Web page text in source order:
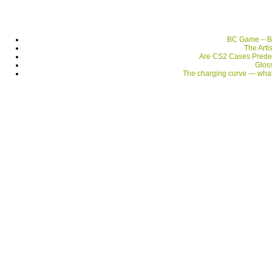
BC Game –
The
Are CS2 Cases
The charging curve —